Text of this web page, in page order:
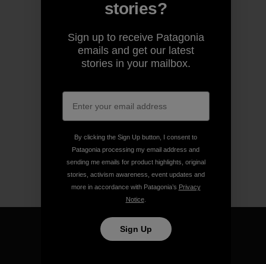
stories?
Sign up to receive Patagonia
emails and get our latest
stories in your mailbox.
By clicking the Sign Up button, I consent to
Patagonia processing my email address and
sending me emails for product highlights, original
stories, activism awareness, event updates and
more in accordance with Patagonia’s Privacy
Notice.
Sign Up